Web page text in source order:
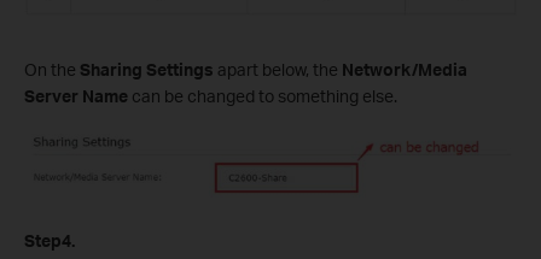
On the Sharing Settings apart below, the Network/Media
Server Name can be changed to something else.
Step4.